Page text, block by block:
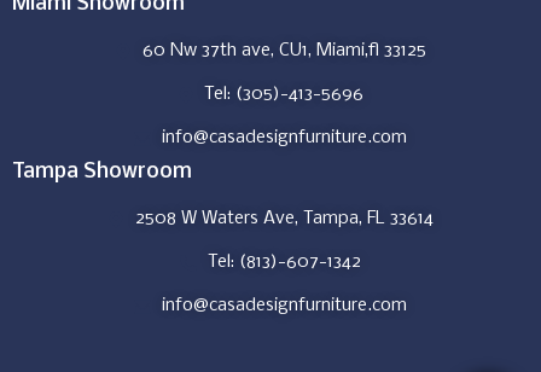
Miami Showroom
60 Nw 37th ave, CU1, Miami,fl 33125
Tel: (305)-413-5696
info@casadesignfurniture.com
Tampa Showroom
2508 W Waters Ave, Tampa, FL 33614
Tel: (813)-607-1342
info@casadesignfurniture.com